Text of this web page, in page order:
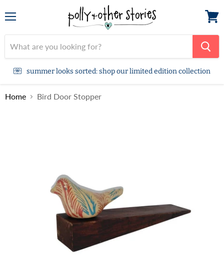
summer looks sorted: shop our limited edition collection
cart
Home Bird Door Stopper